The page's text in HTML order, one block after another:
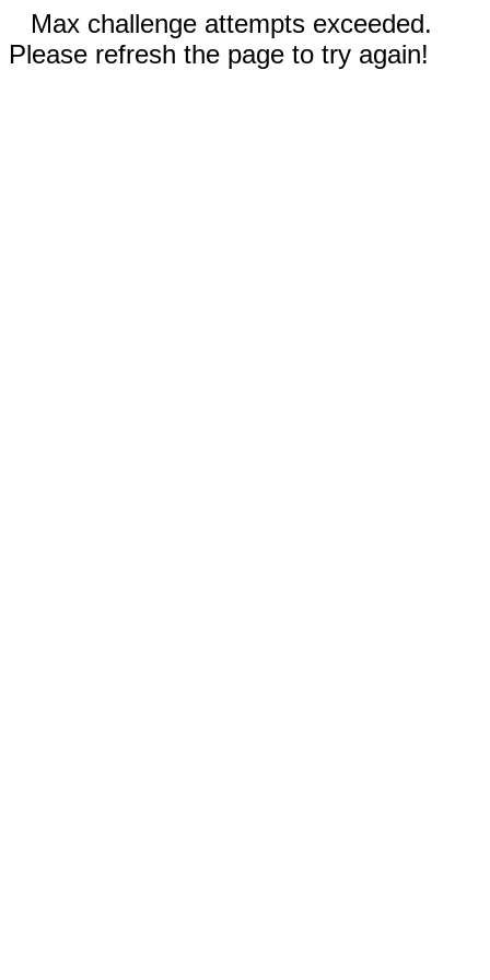
Max challenge attempts exceeded.
Please refresh the page to try again!